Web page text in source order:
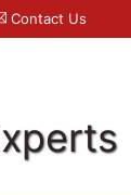
Contact Us